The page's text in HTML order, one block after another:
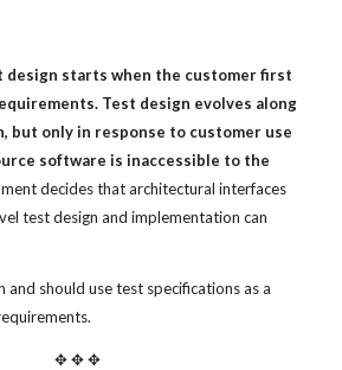
design starts when the customer first
Test design evolves along
but only in response to customer use
software is inaccessible to the
decides that architectural interfaces
test design and implementation can
and should use test specifications as a
✥ ✥ ✥